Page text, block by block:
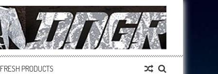
FRESH PRODUCTS